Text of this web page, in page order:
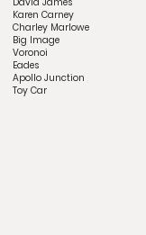
Karen Carney
Charley Marlowe
Big Image
Voronoi
Eades
Apollo Junction
Toy Car